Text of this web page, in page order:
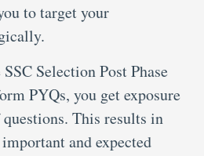
to target your
Selection Post Phase
PYQs, you get exposure
This results in
and expected